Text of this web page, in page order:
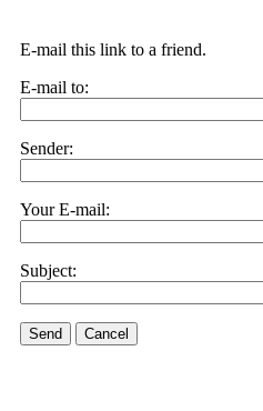
E-mail this link to a friend.
E-mail to:
Sender:
Your E-mail:
Subject:
Send Cancel